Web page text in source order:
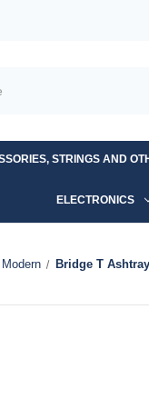
STRINGS AND
ELECTRONICS
Bridge T